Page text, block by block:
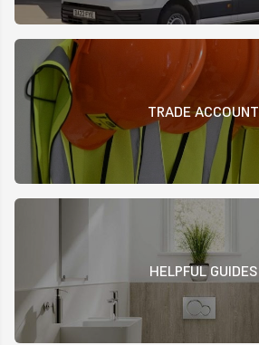
TRADE ACCOUNT
HELPFUL GUIDES